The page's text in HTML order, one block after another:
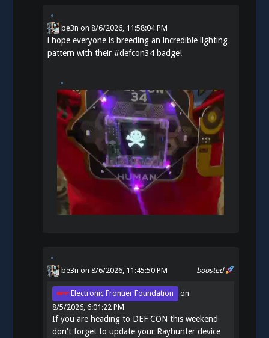
be3n on8/6/2026, 11:58:04 PM
i hope everyone is breeding an incredible lighting
pattern with their#defcon34 badge!
boosted
be3n on 8/6/2026, 11:45:50 PM
Electronic Frontier Foundation
on
8/5/2026, 6:01:22 PM
If you are heading to DEF CON this weekend
don't forget to update your Rayhunter device